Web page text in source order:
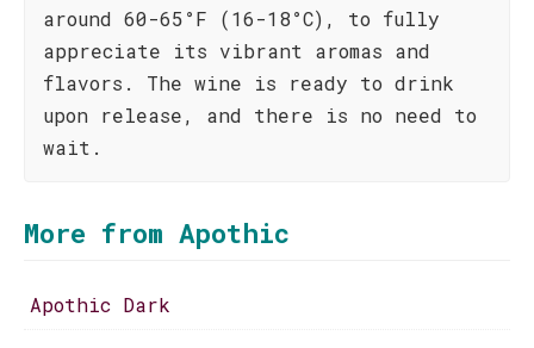
around 60-65°F (16-18°C), to fully
appreciate its vibrant aromas and
flavors. The wine is ready to drink
upon release, and there is no need to
wait.
More from Apothic
Apothic Dark